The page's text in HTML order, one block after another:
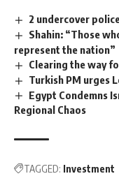
2 undercover
Shahin: “Those
represent the nation”
Clearing the way
Turkish PM urges
Egypt Condemns
Regional Chaos
TAGGED: Investment